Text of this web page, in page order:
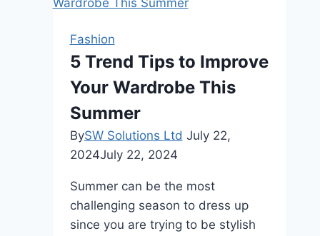
Guide
Fashion
5 Trend Tips to Improve
Your Wardrobe This
Summer
BySW Solutions Ltd July 22,
2024July 22, 2024
Summer can be the most
challenging season to dress up
since you are trying to be stylish